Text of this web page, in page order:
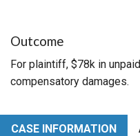
Outcome
For plaintiff, $78k in
compensatory damages.
CASE INFORMATION